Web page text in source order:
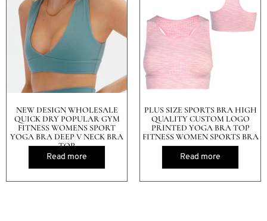
NEW DESIGN WHOLESALE
QUICK DRY POPULAR GYM
FITNESS WOMENS SPORT
YOGA BRA DEEP V NECK BRA
TOP
Read more
PLUS SIZE SPORTS BRA HIGH
QUALITY CUSTOM LOGO
PRINTED YOGA BRA TOP
FITNESS WOMEN SPORTS BRA
Read more